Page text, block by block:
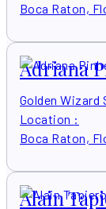
Boca Raton,
Adriana
Golden Wizard
Location :
Boca Raton,
Alain